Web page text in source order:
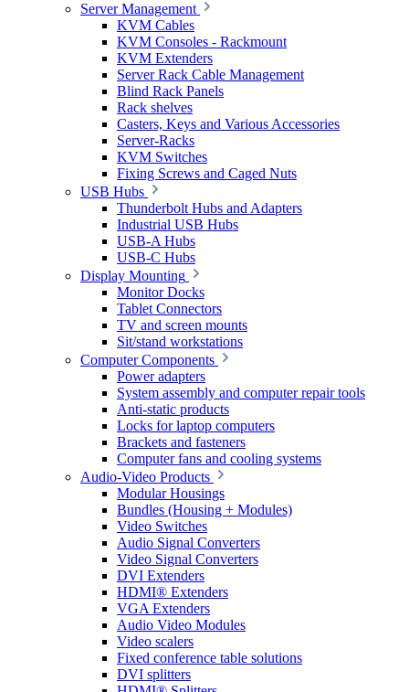
Server Management
KVM Cables
KVM Consoles - Rackmount
KVM Extenders
Server Rack Cable Management
Blind Rack Panels
Rack shelves
Casters, Keys and Various Accessories
Server-Racks
KVM Switches
Fixing Screws and Caged Nuts
USB Hubs
Thunderbolt Hubs and Adapters
Industrial USB Hubs
USB-A Hubs
USB-C Hubs
Display Mounting
Monitor Docks
Tablet Connectors
TV and screen mounts
Sit/stand workstations
Computer Components
Power adapters
System assembly and computer repair tools
Anti-static products
Locks for laptop computers
Brackets and fasteners
Computer fans and cooling systems
Audio-Video Products
Modular Housings
Bundles (Housing + Modules)
Video Switches
Audio Signal Converters
Video Signal Converters
DVI Extenders
HDMI® Extenders
VGA Extenders
Audio Video Modules
Video scalers
Fixed conference table solutions
DVI splitters